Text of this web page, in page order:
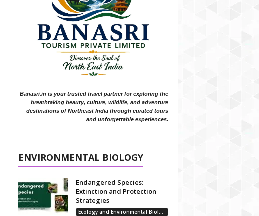
Banasri.in is your trusted travel partner for exploring the
breathtaking beauty, culture, wildlife, and adventure
destinations of Northeast India through curated tours
and unforgettable experiences.
ENVIRONMENTAL BIOLOGY
Endangered Species:
Extinction and Protection
Strategies
Ecology and Environmental Biology